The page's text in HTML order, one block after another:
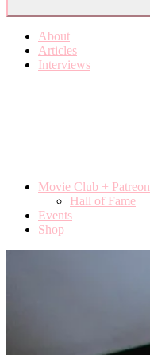
About
Articles
Interviews
Movie Club + Patreon
Hall of Fame
Events
Shop